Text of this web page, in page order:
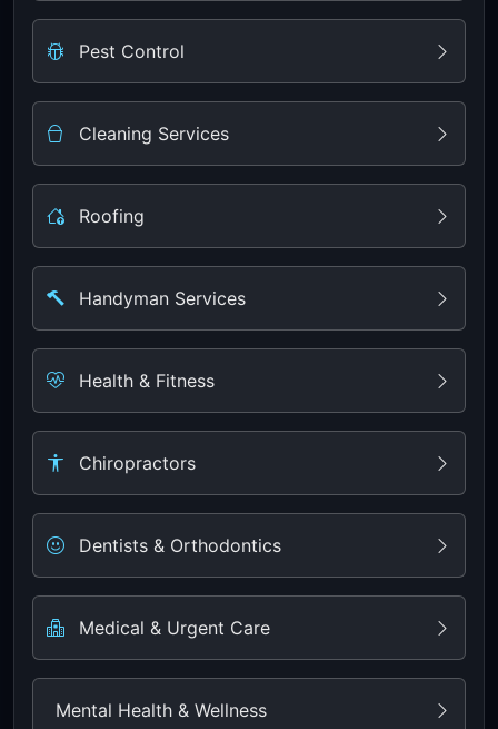
Pest Control
Cleaning Services
Roofing
Handyman Services
Health & Fitness
Chiropractors
Dentists & Orthodontics
Medical & Urgent Care
Mental Health & Wellness